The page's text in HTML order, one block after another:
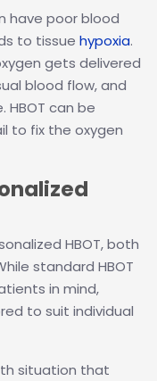
have poor blood
to tissue hypoxia.
gets delivered
blood flow, and
can be
to fix the oxygen
HBOT, both
standard HBOT
in mind,
to suit individual
situation that